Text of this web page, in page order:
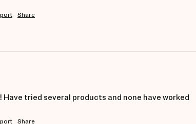
Share
tried several products and none have worked
Share